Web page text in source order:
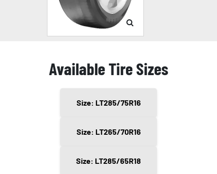
Available Tire Sizes
Size: LT285/75R16
Size: LT265/70R16
Size: LT285/65R18